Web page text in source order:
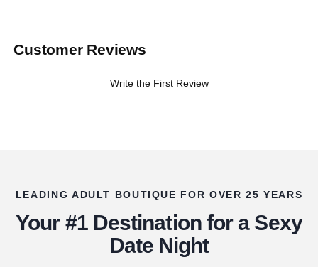
Customer Reviews
Write the First Review
LEADING ADULT BOUTIQUE FOR OVER 25 YEARS
Your #1 Destination for a Sexy
Date Night